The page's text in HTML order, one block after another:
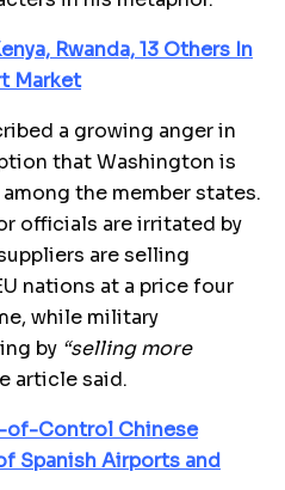
Rwanda, 13 Others In
Market
a growing anger in
that Washington is
the member states.
officials are irritated by
are selling
nations at a price four
while military
by “selling more
article said.
of-Control Chinese
Spanish Airports and